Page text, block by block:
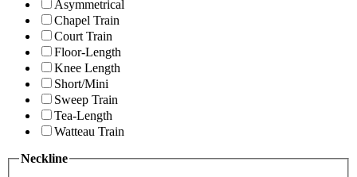
Asymmetrical
Chapel Train
Court Train
Floor-Length
Knee Length
Short/Mini
Sweep Train
Tea-Length
Watteau Train
Neckline